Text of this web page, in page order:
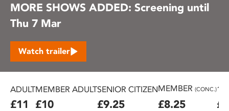
MORE SHOWS ADDED: Screening until
Thu 7 Mar
Watch trailer
ADULT
£11
MEMBER ADULT
£10
SENIOR CITIZEN
£9.25
MEMBER (CONC.)
£8.25